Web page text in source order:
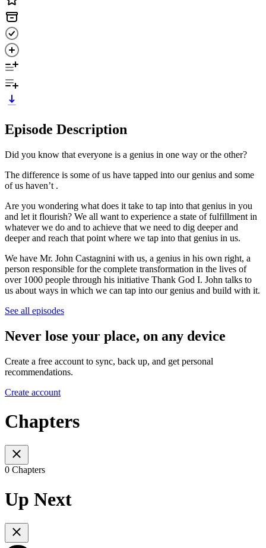
Episode Description
Did you know that everyone is a genius in one way or the other?
The difference is some of us have tapped into our genius and some
of us haven’t .
Are you wondering what does it take to tap into that genius in you
and let it flourish? We all want to experience a state of fulfillment in
whatever we do and to achieve that we need to dig deeper and
deeper and reach that point where we tap into that genius in us.
We have Mr. John Castagnini with us, a genius in his own right, a
person responsible for the complete transformation in the lives of
over 1000 people through his initiative Thank God I. John talks to
us about ways in which we can tap into our genius and build with it.
See all episodes
Never lose your place, on any device
Create a free account to sync, back up, and get personal
recommendations.
Create account
Chapters
0 Chapters
Up Next